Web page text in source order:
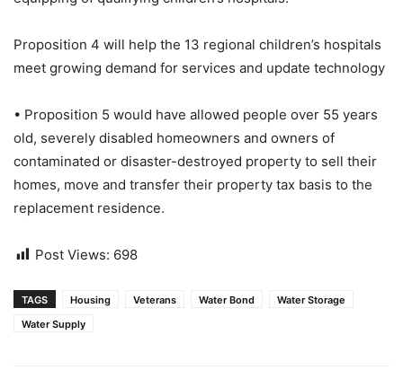
Proposition 4 will help the 13 regional children’s hospitals
meet growing demand for services and update technology
• Proposition 5 would have allowed people over 55 years
old, severely disabled homeowners and owners of
contaminated or disaster-destroyed property to sell their
homes, move and transfer their property tax basis to the
replacement residence.
Post Views: 698
TAGS Housing Veterans Water Bond
Water Storage
Water Supply